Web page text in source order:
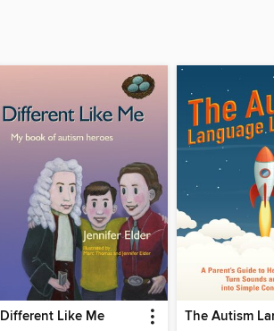
Different Like Me